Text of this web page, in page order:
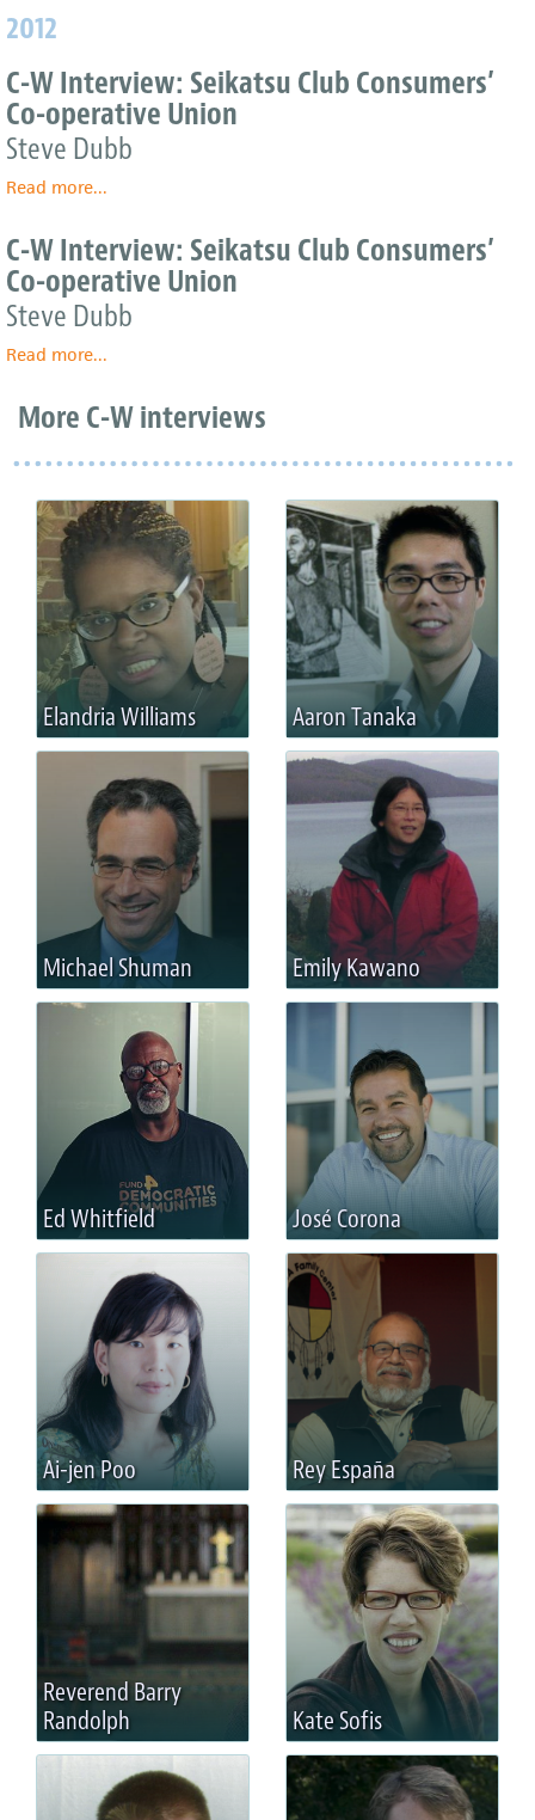
2012
C-W Interview: Seikatsu Club Consumers’
Co-operative Union
Steve Dubb
Read moreabout
Interview:
Seikatsu
Club
Consumers’
Co-
Union
...
C-W Interview: Seikatsu Club Consumers’
Co-operative Union
Steve Dubb
Read moreabout
W
Interview:
Club
Consumers’
Co-
operative
Union
...
More C-W interviews
Elandria Williams Aaron Tanaka
Michael Shuman Emily Kawano
Ed Whitfield José Corona
Ai-jen Poo Rey España
Reverend Barry
Randolph
Kate Sofis